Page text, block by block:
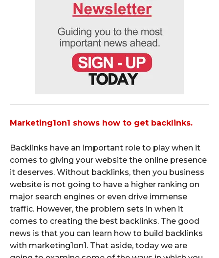
Marketing1on1 shows how to get backlinks.
Backlinks have an important role to play when it
comes to giving your website the online presence
it deserves. Without backlinks, then you business
website is not going to have a higher ranking on
major search engines or even drive immense
traffic. However, the problem sets in when it
comes to creating the best backlinks. The good
news is that you can learn how to build backlinks
with marketing1on1. That aside, today we are